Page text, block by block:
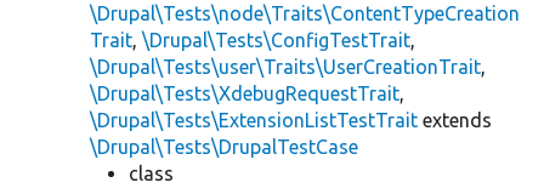
\Drupal\Tests\node\Traits\ContentTypeCreation
Trait, \Drupal\Tests\ConfigTestTrait,
\Drupal\Tests\user\Traits\UserCreationTrait,
\Drupal\Tests\XdebugRequestTrait,
\Drupal\Tests\ExtensionListTestTrait extends
\Drupal\Tests\DrupalTestCase
class